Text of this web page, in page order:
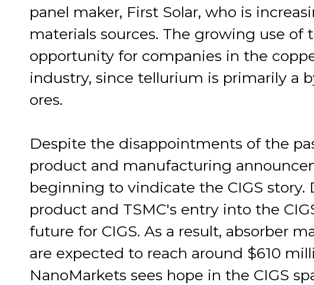
panel maker, First Solar, who is
materials sources. The growing use of
opportunity for companies in the
industry, since tellurium is primarily a
ores.
Despite the disappointments of the
product and manufacturing
beginning to vindicate the CIGS story.
product and TSMC's entry into the
future for CIGS. As a result, absorber
are expected to reach around $610
NanoMarkets sees hope in the CIGS